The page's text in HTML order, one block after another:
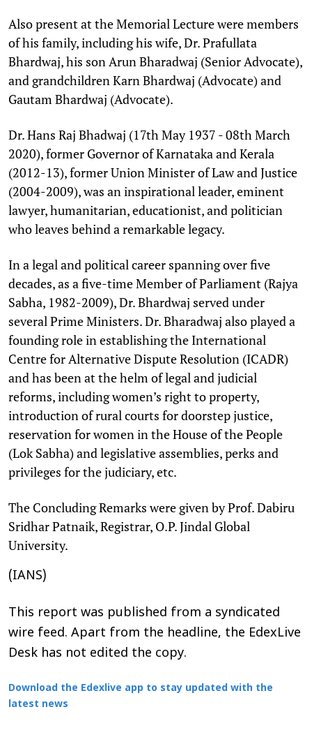
Also present at the Memorial Lecture were members
of his family, including his wife, Dr. Prafullata
Bhardwaj, his son Arun Bharadwaj (Senior Advocate),
and grandchildren Karn Bhardwaj (Advocate) and
Gautam Bhardwaj (Advocate).
Dr. Hans Raj Bhadwaj (17th May 1937 - 08th March
2020), former Governor of Karnataka and Kerala
(2012-13), former Union Minister of Law and Justice
(2004-2009), was an inspirational leader, eminent
lawyer, humanitarian, educationist, and politician
who leaves behind a remarkable legacy.
In a legal and political career spanning over five
decades, as a five-time Member of Parliament (Rajya
Sabha, 1982-2009), Dr. Bhardwaj served under
several Prime Ministers. Dr. Bharadwaj also played a
founding role in establishing the International
Centre for Alternative Dispute Resolution (ICADR)
and has been at the helm of legal and judicial
reforms, including women’s right to property,
introduction of rural courts for doorstep justice,
reservation for women in the House of the People
(Lok Sabha) and legislative assemblies, perks and
privileges for the judiciary, etc.
The Concluding Remarks were given by Prof. Dabiru
Sridhar Patnaik, Registrar, O.P. Jindal Global
University.
(IANS)
This report was published from a syndicated
wire feed. Apart from the headline, the EdexLive
Desk has not edited the copy.
Download the Edexlive app to stay updated with the
latest news